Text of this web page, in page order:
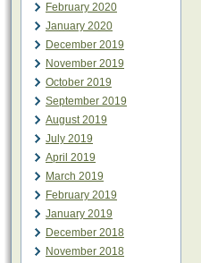
February 2020
January 2020
December 2019
November 2019
October 2019
September 2019
August 2019
July 2019
April 2019
March 2019
February 2019
January 2019
December 2018
November 2018